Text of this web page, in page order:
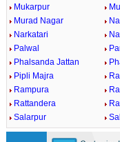
Mukarpur
Murad Nagar
Narkatari
Palwal
Phalsanda Jattan
Pipli Majra
Rampura
Rattandera
Salarpur